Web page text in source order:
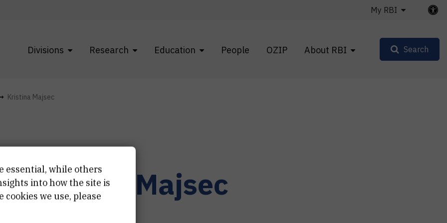
Divisions Research Education People OZIP About RBI
My RBI
Search
Kristina Majsec
Kristina Majsec
essential, while others
into how the site is
we use, please